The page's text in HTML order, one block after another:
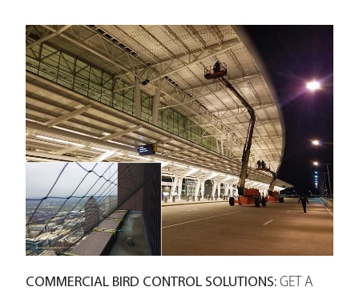
COMMERCIAL BIRD CONTROL SOLUTIONS: GET A